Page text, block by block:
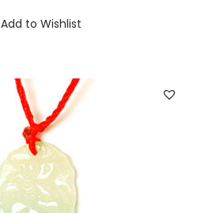
Add to Wishlist